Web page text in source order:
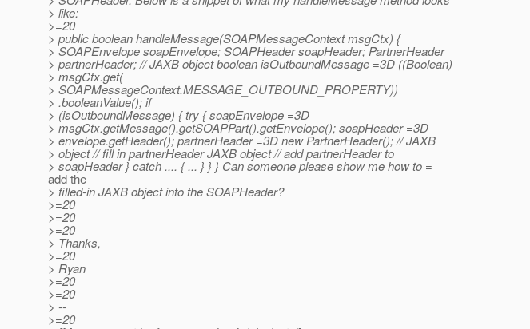
> like:
>=20
> public boolean handleMessage(SOAPMessageContext msgCtx) {
> SOAPEnvelope soapEnvelope; SOAPHeader soapHeader; PartnerHeader
> partnerHeader; // JAXB object boolean isOutboundMessage =3D ((Boolean)
> msgCtx.get(
> SOAPMessageContext.MESSAGE_OUTBOUND_PROPERTY))
> .booleanValue(); if
> (isOutboundMessage) { try { soapEnvelope =3D
> msgCtx.getMessage().getSOAPPart().getEnvelope(); soapHeader =3D
> envelope.getHeader(); partnerHeader =3D new PartnerHeader(); // JAXB
> object // fill in partnerHeader JAXB object // add partnerHeader to
> soapHeader } catch .... { ... } } } Can someone please show me how to =
add the
> filled-in JAXB object into the SOAPHeader?
>=20
>=20
>=20
> Thanks,
>=20
> Ryan
>=20
>=20
> --
>=20